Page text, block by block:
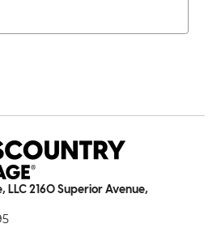
2160 Superior Avenue,